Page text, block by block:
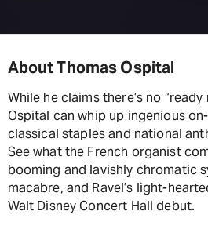
About Thomas Ospital
While he claims there’s no
Ospital can whip up ingenious
classical staples and national
See what the French organist
booming and lavishly chromatic
macabre, and Ravel’s light-
Walt Disney Concert Hall debut.